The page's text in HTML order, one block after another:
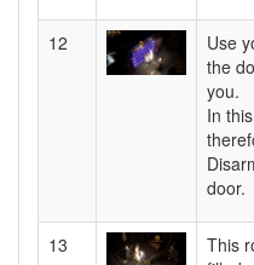
12
Use
the
you.
In
door.
13
This